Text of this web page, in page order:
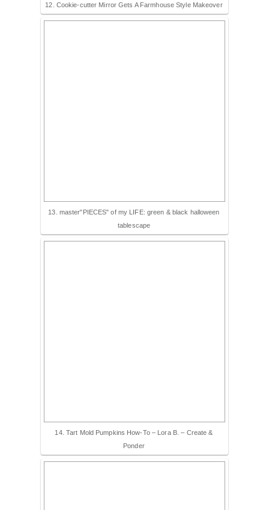
12. Cookie-cutter Mirror Gets A Farmhouse Style Makeover
13. master"PIECES" of my LIFE: green & black halloween
tablescape
14. Tart Mold Pumpkins How-To – Lora B. – Create &
Ponder